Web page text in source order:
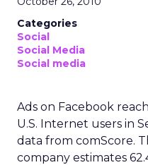
Categories
Social
Social Media
Social media
Ads on Facebook
U.S. Internet users in
data from comScore.
company estimates